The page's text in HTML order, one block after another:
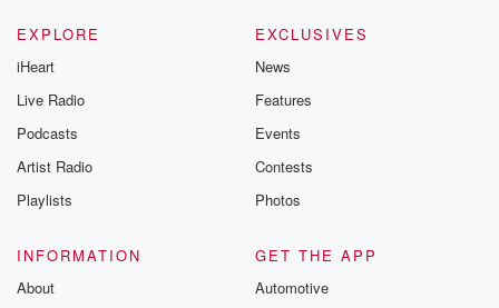
EXPLORE
iHeart
Live Radio
Podcasts
Artist Radio
Playlists
EXCLUSIVES
News
Features
Events
Contests
Photos
INFORMATION
About
GET THE APP
Automotive